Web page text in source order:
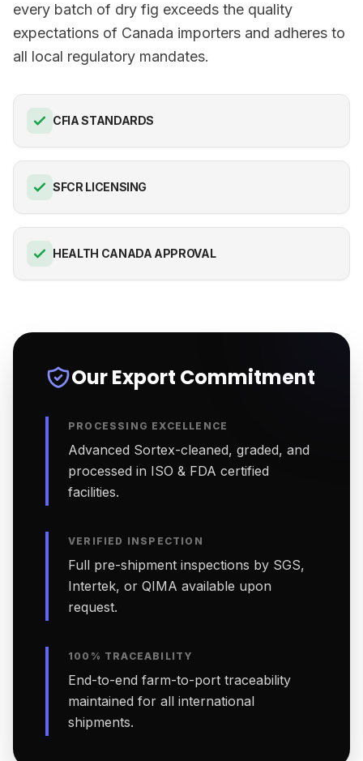
every batch of dry fig exceeds the quality
expectations of Canada importers and adheres to
all local regulatory mandates.
CFIA STANDARDS
SFCR LICENSING
HEALTH CANADA APPROVAL
Our Export Commitment
PROCESSING EXCELLENCE
Advanced Sortex-cleaned, graded, and
processed in ISO & FDA certified
facilities.
VERIFIED INSPECTION
Full pre-shipment inspections by SGS,
Intertek, or QIMA available upon
request.
100% TRACEABILITY
End-to-end farm-to-port traceability
maintained for all international
shipments.